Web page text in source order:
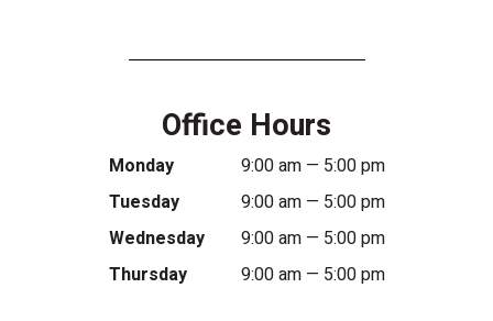
Office Hours
Monday
9:00 am — 5:00 pm
Tuesday
9:00 am — 5:00 pm
Wednesday
9:00 am — 5:00 pm
Thursday
9:00 am — 5:00 pm